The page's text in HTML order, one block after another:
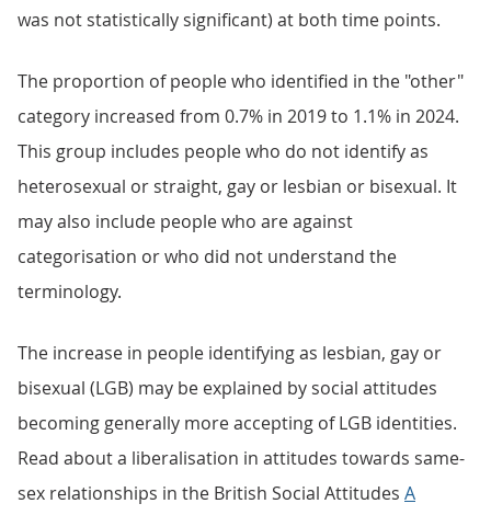
was not statistically significant) at both time points.
The proportion of people who identified in the "other"
category increased from 0.7% in 2019 to 1.1% in 2024.
This group includes people who do not identify as
heterosexual or straight, gay or lesbian or bisexual. It
may also include people who are against
categorisation or who did not understand the
terminology.
The increase in people identifying as lesbian, gay or
bisexual (LGB) may be explained by social attitudes
becoming generally more accepting of LGB identities.
Read about a liberalisation in attitudes towards same-
sex relationships in the British Social Attitudes A